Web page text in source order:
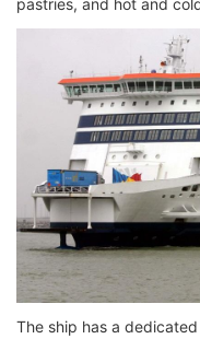
The ship has a